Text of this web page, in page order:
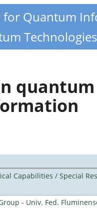
for Quantum
Technologies
Capabilities / Special
- Univ. Fed.